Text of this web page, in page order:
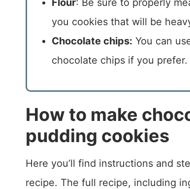
you cookies that will be
Chocolate chips: You can
chocolate chips if you prefer.
How to make
pudding cookies
Here you’ll find instructions and
recipe. The full recipe, including